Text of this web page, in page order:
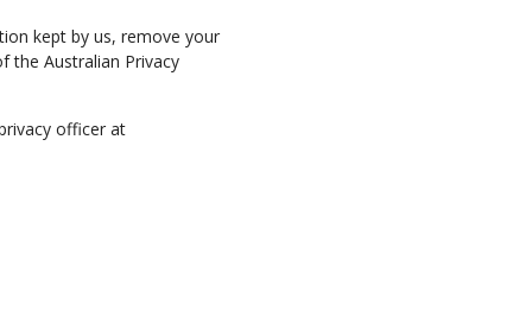
kept by us, remove your
the Australian Privacy
officer at